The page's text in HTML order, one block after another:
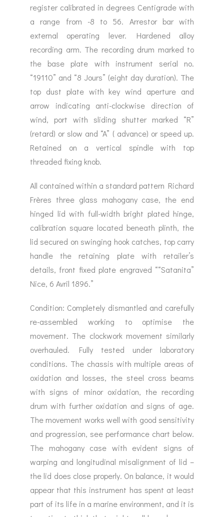
register calibrated in degrees Centigrade with
a range from -8 to 56. Arrestor bar with
external operating lever. Hardened alloy
recording arm. The recording drum marked to
the base plate with instrument serial no.
“19110” and “8 Jours” (eight day duration). The
top dust plate with key wind aperture and
arrow indicating anti-clockwise direction of
wind, port with sliding shutter marked “R”
(retard) or slow and “A” ( advance) or speed up.
Retained on a vertical spindle with top
threaded fixing knob.
All contained within a standard pattern Richard
Frères three glass mahogany case, the end
hinged lid with full-width bright plated hinge,
calibration square located beneath plinth, the
lid secured on swinging hook catches, top carry
handle the retaining plate with retailer’s
details, front fixed plate engraved ““Satanita”
Nice, 6 Avril 1896.”
Condition: Completely dismantled and carefully
re-assembled working to optimise the
movement. The clockwork movement similarly
overhauled. Fully tested under laboratory
conditions. The chassis with multiple areas of
oxidation and losses, the steel cross beams
with signs of minor oxidation, the recording
drum with further oxidation and signs of age.
The movement works well with good sensitivity
and progression, see performance chart below.
The mahogany case with evident signs of
warping and longitudinal misalignment of lid –
the lid does close properly. On balance, it would
appear that this instrument has spent at least
part of its life in a marine environment, and it is